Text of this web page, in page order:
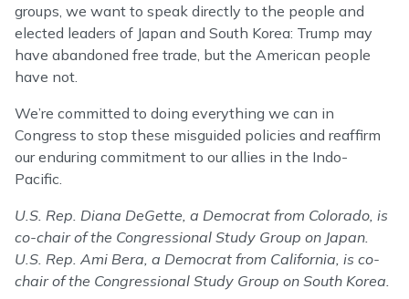
groups, we want to speak directly to the people and
elected leaders of Japan and South Korea: Trump may
have abandoned free trade, but the American people
have not.
We’re committed to doing everything we can in
Congress to stop these misguided policies and reaffirm
our enduring commitment to our allies in the Indo-
Pacific.
U.S. Rep. Diana DeGette, a Democrat from Colorado, is
co-chair of the Congressional Study Group on Japan.
U.S. Rep. Ami Bera, a Democrat from California, is co-
chair of the Congressional Study Group on South Korea.